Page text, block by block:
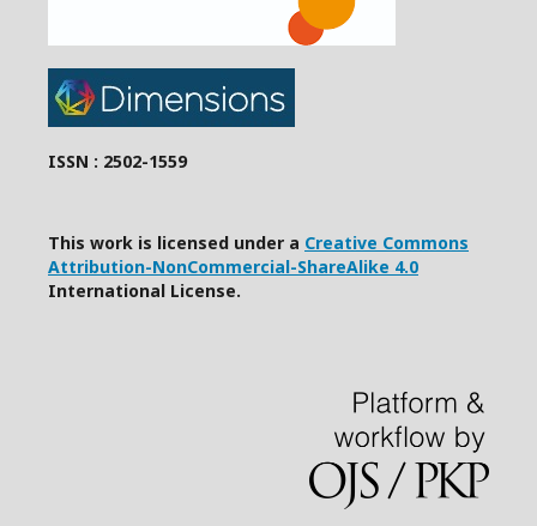
ISSN : 2502-1559
This work is licensed under a Creative Commons
Attribution-NonCommercial-ShareAlike 4.0
International License.